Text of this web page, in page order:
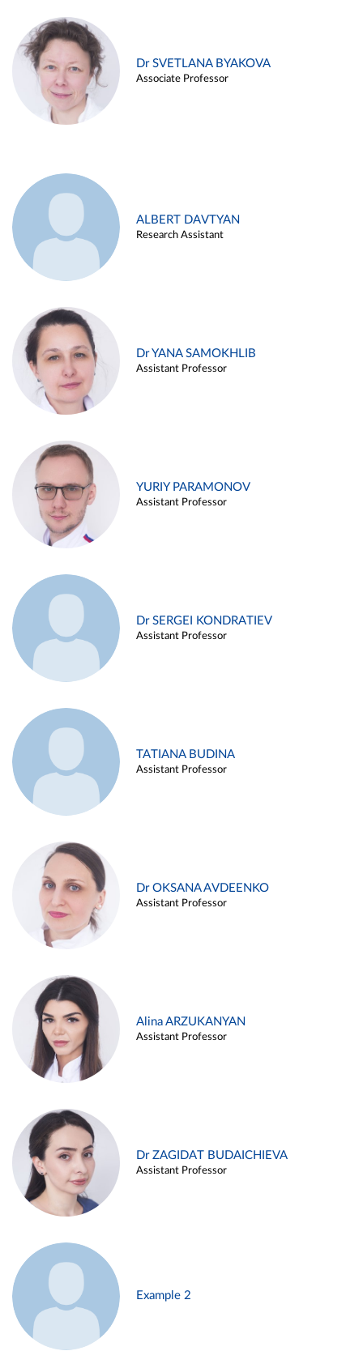
Dr SVETLANA BYAKOVA
Associate Professor
ALBERT DAVTYAN
Research Assistant
Dr YANA SAMOKHLIB
Assistant Professor
YURIY PARAMONOV
Assistant Professor
Dr SERGEI KONDRATIEV
Assistant Professor
TATIANA BUDINA
Assistant Professor
Dr OKSANA AVDEENKO
Assistant Professor
Alina ARZUKANYAN
Assistant Professor
Dr ZAGIDAT BUDAICHIEVA
Assistant Professor
Example 2